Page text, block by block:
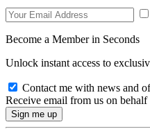
Become a Member in Seconds
Unlock instant access to
Contact me with news and
Receive email from us on